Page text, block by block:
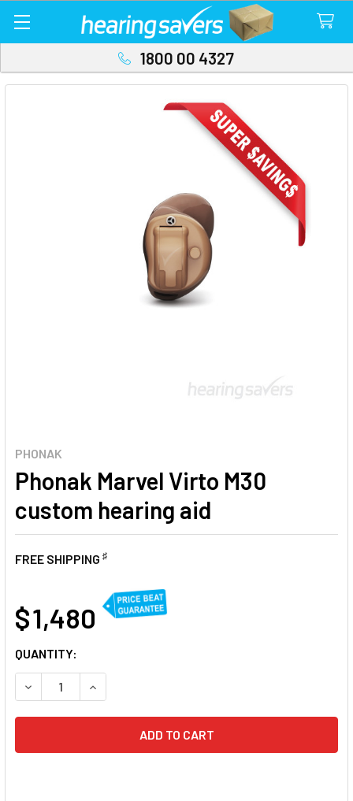
1800 00 4327
PHONAK
Phonak Marvel Virto M30
custom hearing aid
FREE SHIPPING ♯
$ 1,480
CURRENT
STOCK:
QUANTITY:
DECREASE QUANTITY OF PHONAK MARVEL VIRTO M30
INCREASE QUANTITY OF PHONAK MARVEL